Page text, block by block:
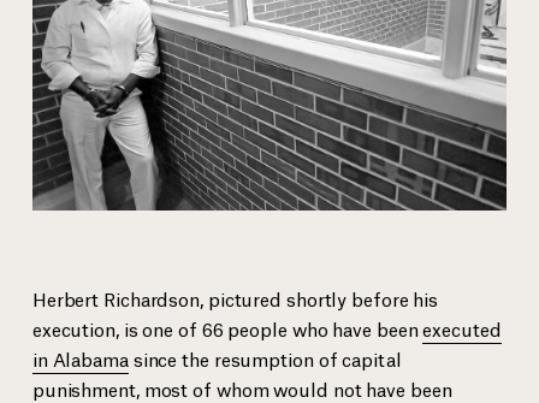
Herbert Richardson, pictured shortly before his
execution, is one of 66 people who have beenexecuted
in Alabama since the resumption of capital
punishment, most of whom would not have been